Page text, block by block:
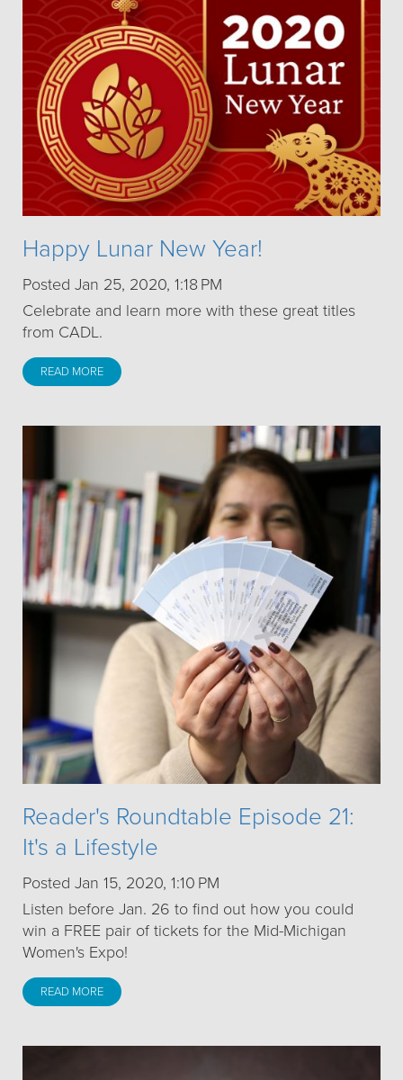
Happy Lunar New Year!
Posted Jan 25, 2020, 1:18 PM
Celebrate and learn more with these great titles
from CADL.
READ MORE
Reader's Roundtable Episode 21:
It's a Lifestyle
Posted Jan 15, 2020, 1:10 PM
Listen before Jan. 26 to find out how you could
win a FREE pair of tickets for the Mid-Michigan
Women's Expo!
READ MORE